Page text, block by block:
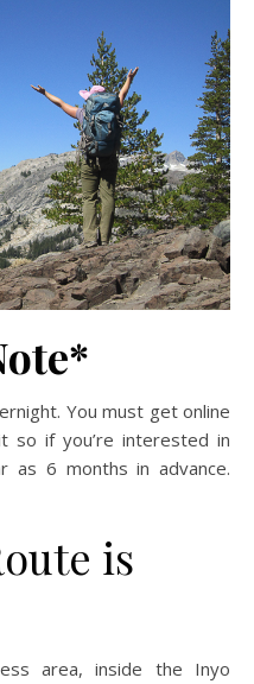
You must get online
so if you’re interested in
as 6 months in advance.
is
area, inside the Inyo